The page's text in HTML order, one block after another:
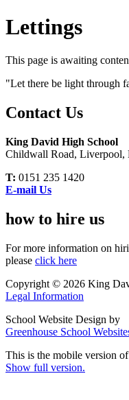
Lettings
This page is awaiting
"Let there be light through
Contact Us
King David High School
Childwall Road, Liverpool,
T: 0151 235 1420
E-mail Us
how to hire us
For more information on
please click here
Copyright © 2026 King
Legal Information
School Website Design by
Greenhouse School
This is the mobile version
Show full version.